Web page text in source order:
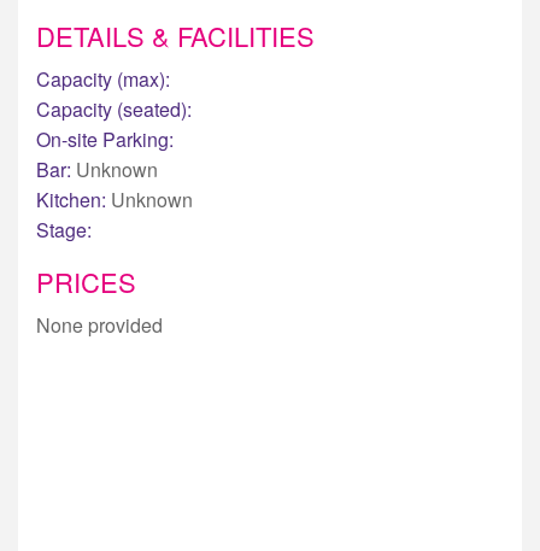
DETAILS & FACILITIES
Capacity (max):
Capacity (seated):
On-site Parking:
Bar: Unknown
Kitchen: Unknown
Stage:
PRICES
None provided